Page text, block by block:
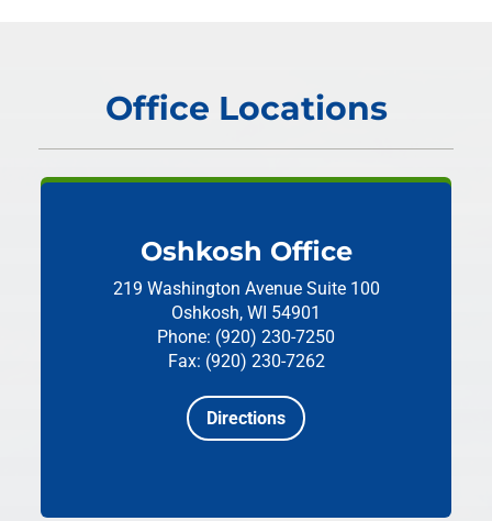
Office Locations
Oshkosh Office
219 Washington Avenue Suite 100
Oshkosh, WI 54901
Phone: (920) 230-7250
Fax: (920) 230-7262
Directions